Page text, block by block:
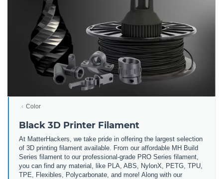
Color
Black 3D Printer Filament
At MatterHackers, we take pride in offering the largest selection
of 3D printing filament available. From our affordable MH Build
Series filament to our professional-grade PRO Series filament,
you can find any material, like PLA, ABS, NylonX, PETG, TPU,
TPE, Flexibles, Polycarbonate, and more! Along with our